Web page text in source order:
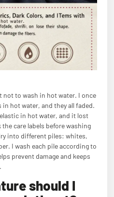
not to wash in hot water. I once
hot water, and they all faded.
in hot water, and it lost
care labels before washing
into different piles: whites,
I wash each pile according to
prevent damage and keeps
should I